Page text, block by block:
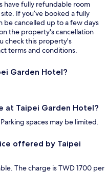
have fully refundable room
If you’ve booked a fully
be cancelled up to a few days
the property's cancellation
check this property's
terms and conditions.
Garden Hotel?
at Taipei Garden Hotel?
spaces may be limited.
offered by Taipei
The charge is TWD 1700 per